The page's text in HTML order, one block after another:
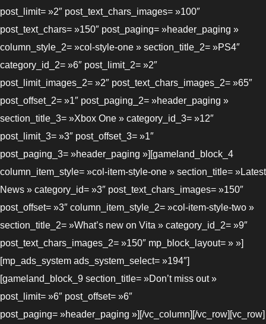
post_limit= »2″ post_text_chars_images= »100″
post_text_chars= »150″ post_paging= »header_paging »
column_style_2= »col-style-one » section_title_2= »PS4″
category_id_2= »6″ post_limit_2= »2″
post_limit_images_2= »2″ post_text_chars_images_2= »65″
post_offset_2= »1″ post_paging_2= »header_paging »
section_title_3= »Xbox One » category_id_3= »12″
post_limit_3= »3″ post_offset_3= »1″
post_paging_3= »header_paging »][gameland_block_4
column_item_style= »col-item-style-one » section_title= »Latest
News » category_id= »3″ post_text_chars_images= »150″
post_offset= »3″ column_item_style_2= »col-item-style-two »
section_title_2= »What’s new on Vita » category_id_2= »9″
post_text_chars_images_2= »150″ mp_block_layout= » »]
[mp_ads_system ads_system_select= »194″]
[gameland_block_9 section_title= »Don’t miss out »
post_limit= »6″ post_offset= »6″
post_paging= »header_paging »][/vc_column][/vc_row][vc_row]